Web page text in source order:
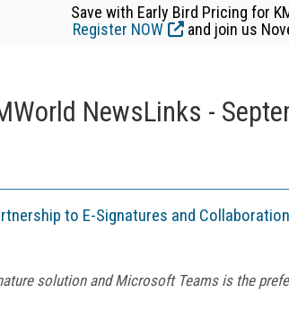
Save with Early Bird Pricing for
Register NOW
and join us
NewsLinks -
to E-Signatures and Collaboration
solution and Microsoft Teams is the